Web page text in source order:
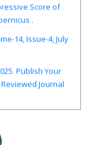
.
14, Issue-4, July
Publish Your
Journal